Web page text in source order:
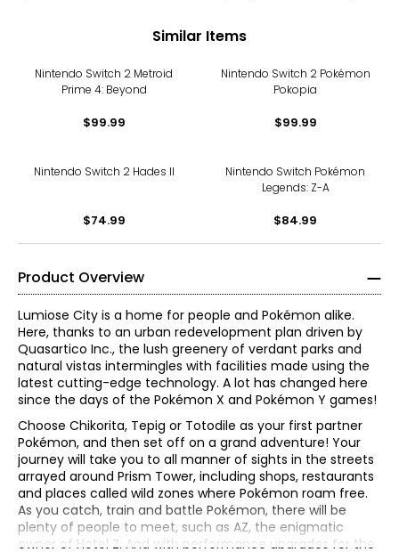
Similar Items
Nintendo Switch 2 Metroid
Prime 4: Beyond
$99.99
Nintendo Switch 2 Pokémon
Pokopia
$99.99
Nintendo Switch 2 Hades II
$74.99
Nintendo Switch Pokémon
Legends: Z-A
$84.99
Product Overview
Lumiose City is a home for people and Pokémon alike.
Here, thanks to an urban redevelopment plan driven by
Quasartico Inc., the lush greenery of verdant parks and
natural vistas intermingles with facilities made using the
latest cutting-edge technology. A lot has changed here
since the days of the Pokémon X and Pokémon Y games!
Choose Chikorita, Tepig or Totodile as your first partner
Pokémon, and then set off on a grand adventure! Your
journey will take you to all manner of sights in the streets
arrayed around Prism Tower, including shops, restaurants
and places called wild zones where Pokémon roam free.
As you catch, train and battle Pokémon, there will be
plenty of people to meet, such as AZ, the enigmatic
owner of Hotel Z. And with performance upgrades for the